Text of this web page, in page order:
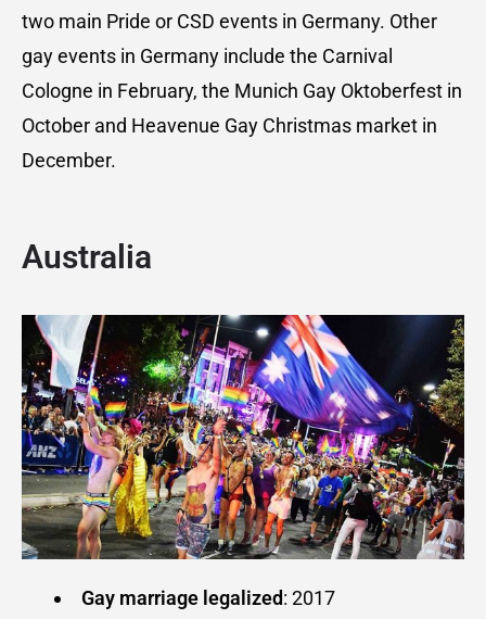
two main Pride or CSD events in Germany. Other
gay events in Germany include the Carnival
Cologne in February, the Munich Gay Oktoberfest in
October and Heavenue Gay Christmas market in
December.
Australia
Gay marriage legalized: 2017